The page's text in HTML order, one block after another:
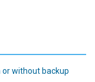
or without backup